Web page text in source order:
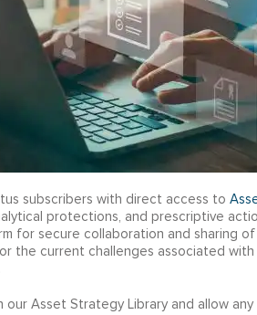
subscribers with direct access to
protections, and prescriptive
for secure collaboration and sharing
the current challenges associated
Asset Strategy Library and allow